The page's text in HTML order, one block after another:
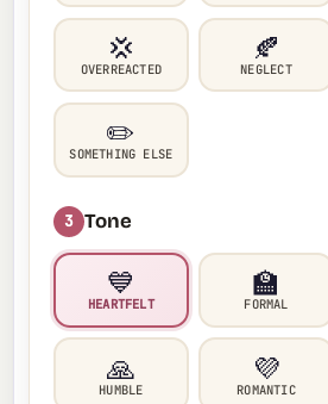
💢
OVERREACTED
🍂
NEGLECT
✏️
SOMETHING ELSE
3 Tone
💙
HEARTFELT
🏫
FORMAL
🙏
HUMBLE
💜
ROMANTIC